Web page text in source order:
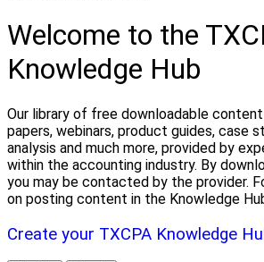
Welcome to the
Knowledge Hub
Our library of free downloadable
papers, webinars, product guides, case
analysis and much more, provided by
within the accounting industry. By
you may be contacted by the provider.
on posting content in the Knowledge
Create your TXCPA Knowledge